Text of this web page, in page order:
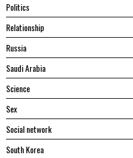
Politics
Relationship
Russia
Saudi Arabia
Science
Sex
Social network
South Korea